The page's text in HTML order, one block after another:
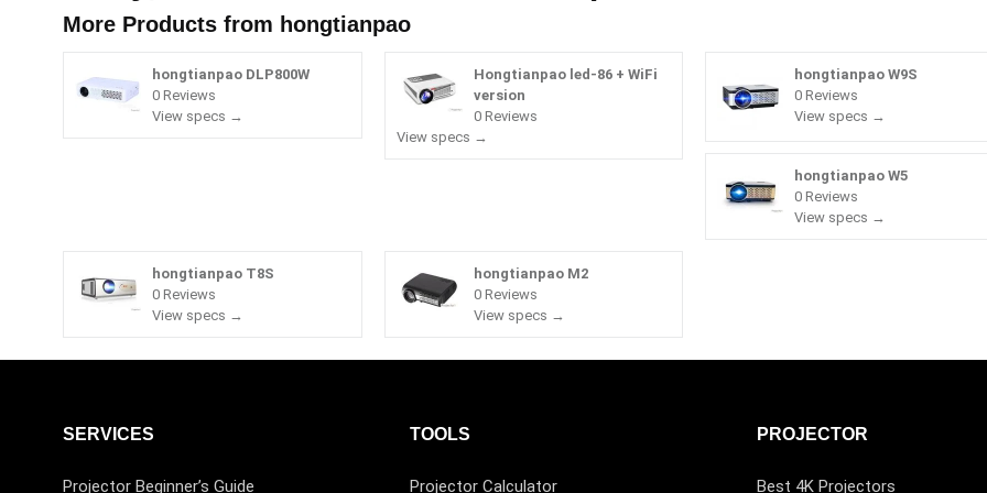
More Products from hongtianpao
hongtianpao DLP800W
0 Reviews
View specs →
Hongtianpao led-86 + WiFi
version
0 Reviews
View specs →
hongtianpao W9S
0 Reviews
View specs →
hongtianpao W5
0 Reviews
View specs →
hongtianpao T8S
0 Reviews
View specs →
hongtianpao M2
0 Reviews
View specs →
SERVICES
Projector Beginner’s Guide
TOOLS
Projector Calculator
PROJECTOR
Best 4K Projectors